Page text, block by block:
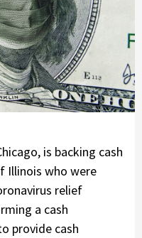
is backing cash
Illinois who were
relief
a cash
provide cash